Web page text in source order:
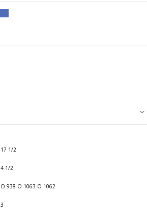
17 1/2
4 1/2
O 938 O 1063 O 1062
3